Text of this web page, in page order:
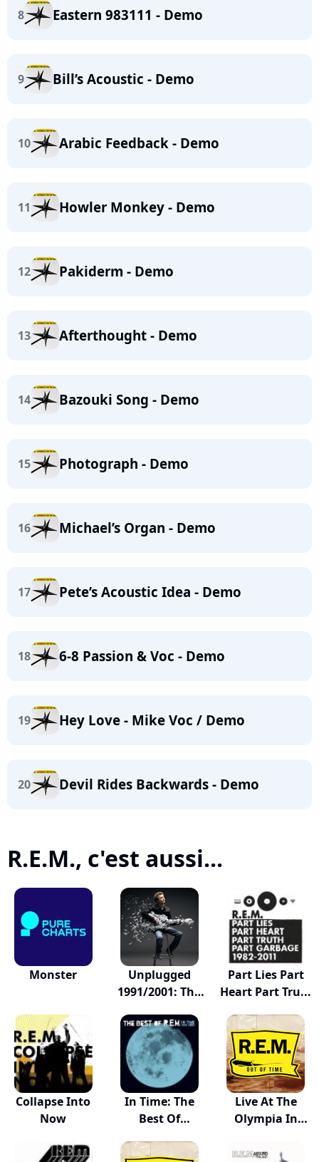
8 Eastern 983111 - Demo
9 Bill’s Acoustic - Demo
10 Arabic Feedback - Demo
11 Howler Monkey - Demo
12 Pakiderm - Demo
13 Afterthought - Demo
14 Bazouki Song - Demo
15 Photograph - Demo
16 Michael’s Organ - Demo
17 Pete’s Acoustic Idea - Demo
18 6-8 Passion & Voc - Demo
19 Hey Love - Mike Voc / Demo
20 Devil Rides Backwards - Demo
R.E.M., c'est aussi...
Monster
Unplugged
1991/2001: The
Part Lies Part
Heart Part Tru...
Collapse Into
Now
In Time: The
Best Of
Live At The
Olympia In